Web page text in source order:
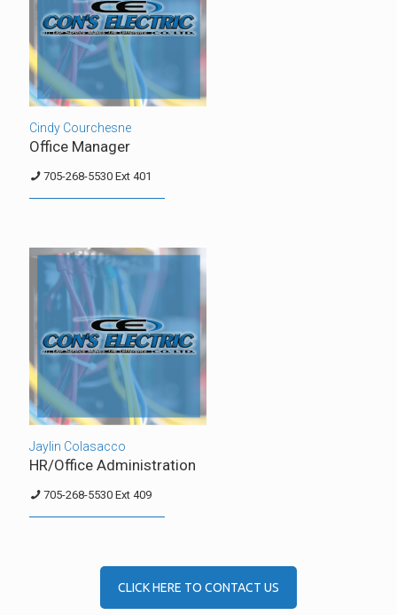
Cindy Courchesne
Office Manager
705-268-5530 Ext 401
Jaylin Colasacco
HR/Office Administration
705-268-5530 Ext 409
CLICK HERE TO CONTACT US